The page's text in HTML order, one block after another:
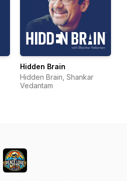
Hidden Brain
Hidden Brain, Shankar
Vedantam